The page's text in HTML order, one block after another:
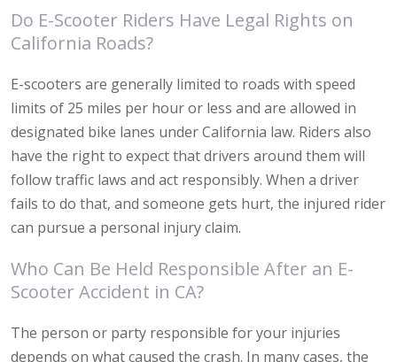
Do E-Scooter Riders Have Legal Rights on
California Roads?
E-scooters are generally limited to roads with speed
limits of 25 miles per hour or less and are allowed in
designated bike lanes under California law. Riders also
have the right to expect that drivers around them will
follow traffic laws and act responsibly. When a driver
fails to do that, and someone gets hurt, the injured rider
can pursue a personal injury claim.
Who Can Be Held Responsible After an E-
Scooter Accident in CA?
The person or party responsible for your injuries
depends on what caused the crash. In many cases, the